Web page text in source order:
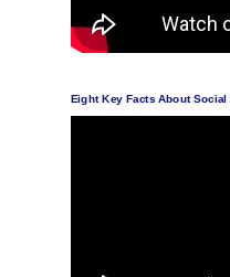
Eight Key Facts About Social